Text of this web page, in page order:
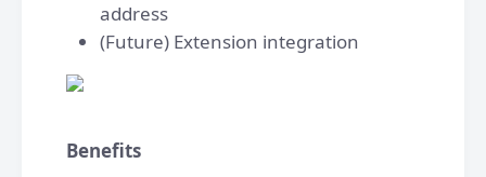
address
(Future) Extension integration
Benefits